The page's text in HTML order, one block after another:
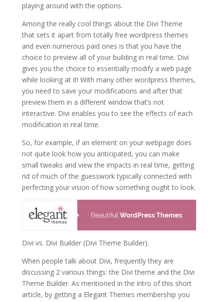
playing around with the options.
Among the really cool things about the Divi Theme
that sets it apart from totally free wordpress themes
and even numerous paid ones is that you have the
choice to preview all of your building in real time. Divi
gives you the choice to essentially modify a web page
while looking at it! With many other wordpress themes,
you need to save your modifications and after that
preview them in a different window that’s not
interactive. Divi enables you to see the effects of each
modification in real time.
So, for example, if an element on your webpage does
not quite look how you anticipated, you can make
small tweaks and view the impacts in real time, getting
rid of much of the guesswork typically connected with
perfecting your vision of how something ought to look.
Divi vs. Divi Builder (Divi Theme Builder).
When people talk about Divi, frequently they are
discussing 2 various things: the Divi theme and the Divi
Theme Builder. As mentioned in the intro of this short
article, by getting a Elegant Themes membership you